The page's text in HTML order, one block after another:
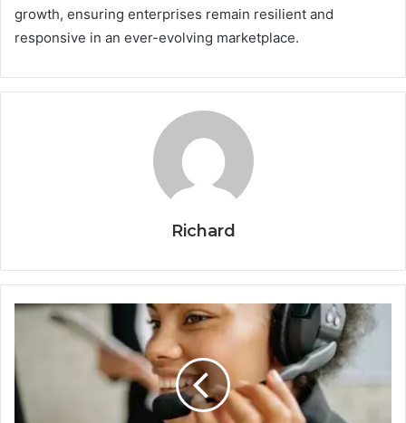
growth, ensuring enterprises remain resilient and
responsive in an ever-evolving marketplace.
Richard